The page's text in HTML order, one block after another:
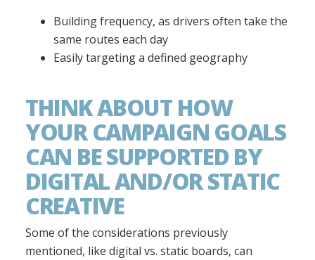
Building frequency, as drivers often take the
same routes each day
Easily targeting a defined geography
THINK ABOUT HOW
YOUR CAMPAIGN GOALS
CAN BE SUPPORTED BY
DIGITAL AND/OR STATIC
CREATIVE
Some of the considerations previously
mentioned, like digital vs. static boards, can